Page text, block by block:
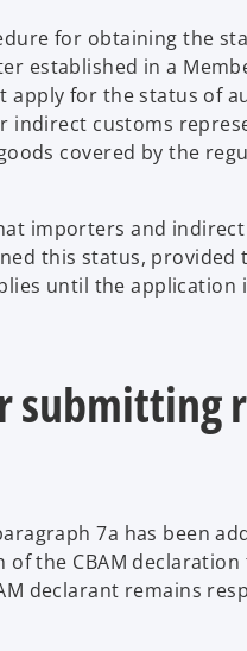
for obtaining the
established in a
for the status of
indirect customs
covered by the
importers and
this status,
until the
submitting
7a has been
the CBAM
declarant remains